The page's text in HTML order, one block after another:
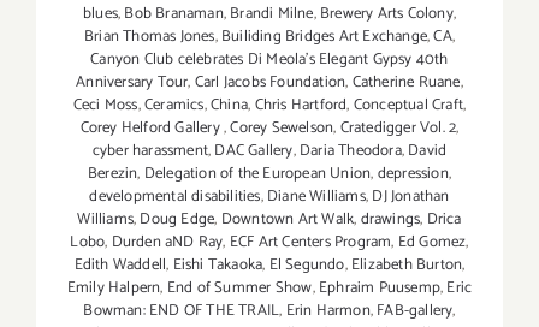
blues,Bob Branaman,Brandi Milne,Brewery Arts Colony,
Brian Thomas Jones,Builiding Bridges Art Exchange,CA,
Canyon Club celebrates Di Meola's Elegant Gypsy 40th
Anniversary Tour,Carl Jacobs Foundation,Catherine Ruane,
Ceci Moss,Ceramics,China,Chris Hartford,Conceptual Craft,
Corey Helford Gallery,Corey Sewelson,Cratedigger Vol. 2,
cyber harassment,DAC Gallery,Daria Theodora,David
Berezin, Delegation of the European Union,depression,
developmental disabilities,Diane Williams,DJ Jonathan
Williams,Doug Edge, Downtown Art Walk,drawings, Drica
Lobo, Durden aND Ray, ECF Art Centers Program, Ed Gomez,
Edith Waddell, Eishi Takaoka, El Segundo,Elizabeth Burton,
Emily Halpern, End of Summer Show,Ephraim Puusemp,Eric
Bowman: END OF THE TRAIL, Erin Harmon,FAB-gallery,